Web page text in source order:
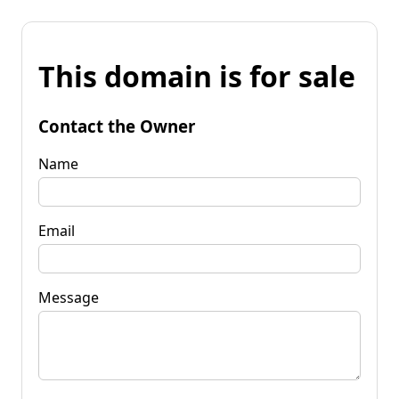
This domain is for sale
Contact the Owner
Name
Email
Message